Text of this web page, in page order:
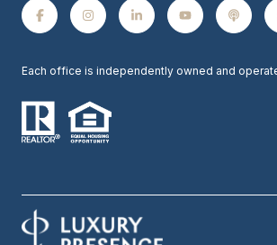
Each office is independently owned and